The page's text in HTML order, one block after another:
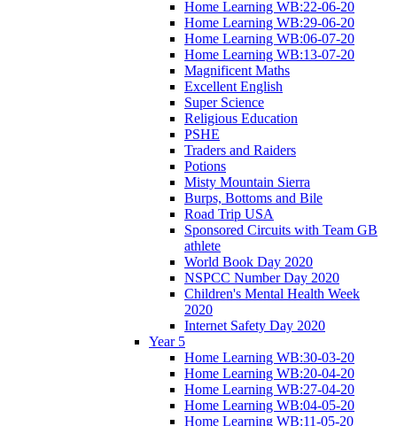
Home Learning WB:22-06-20
Home Learning WB:29-06-20
Home Learning WB:06-07-20
Home Learning WB:13-07-20
Magnificent Maths
Excellent English
Super Science
Religious Education
PSHE
Traders and Raiders
Potions
Misty Mountain Sierra
Burps, Bottoms and Bile
Road Trip USA
Sponsored Circuits with Team GB
athlete
World Book Day 2020
NSPCC Number Day 2020
Children's Mental Health Week
2020
Internet Safety Day 2020
Year 5
Home Learning WB:30-03-20
Home Learning WB:20-04-20
Home Learning WB:27-04-20
Home Learning WB:04-05-20
Home Learning WB:11-05-20